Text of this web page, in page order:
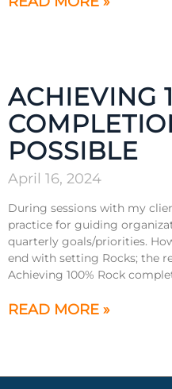
ACHIEVING
POSSIBLE
April 16, 2024
During sessions with my
practice for guiding
quarterly goals/priorities.
end with setting Rocks; the
Achieving 100% Rock
READ MORE »